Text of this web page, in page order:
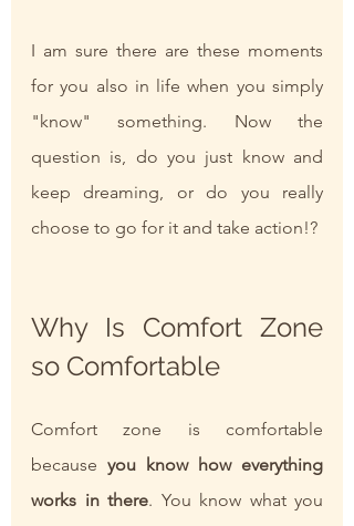
I am sure there are these moments
for you also in life when you simply
"know" something. Now the
question is, do you just know and
keep dreaming, or do you really
choose to go for it and take action!?
Why Is Comfort Zone
so Comfortable
Comfort zone is comfortable
because you know how everything
works in there. You know what you